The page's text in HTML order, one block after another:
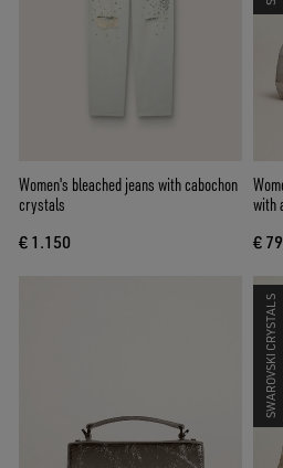
Women's bleached jeans with cabochon
crystals
€ 1.150
with
€
SWAROVSKI CRYSTALS